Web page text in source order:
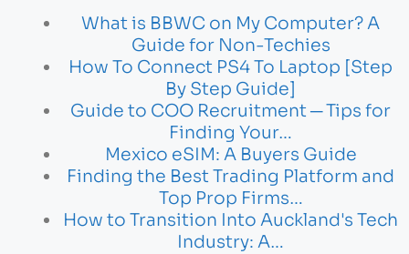
What is BBWC on My Computer? A
Guide for Non-Techies
How To Connect PS4 To Laptop [Step
By Step Guide]
Guide to COO Recruitment ─ Tips for
Finding Your…
Mexico eSIM: A Buyers Guide
Finding the Best Trading Platform and
Top Prop Firms…
How to Transition Into Auckland's Tech
Industry: A…